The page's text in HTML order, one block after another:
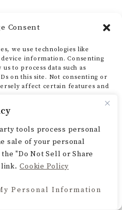
tools process personal
sale of your personal
"Do Not Sell or Share
Cookie Policy
Personal Information
Consent
we use technologies like
device information. Consenting
to process data such as
on this site. Not consenting or
affect certain features and
Policy
for 10 minutes
or clothing
build momentum and